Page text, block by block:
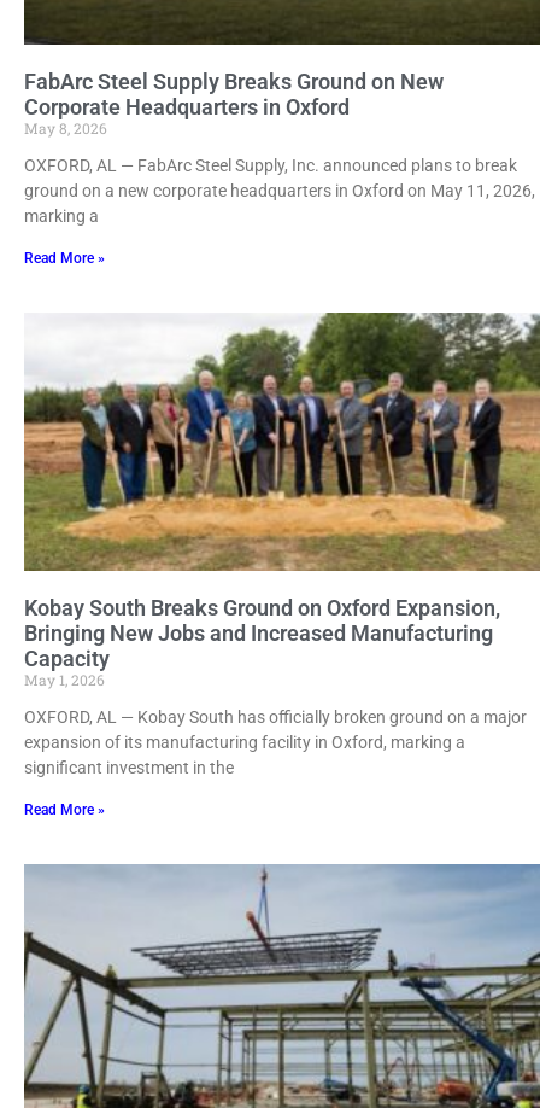
FabArc Steel Supply Breaks Ground on New
Corporate Headquarters in Oxford
May 8, 2026
OXFORD, AL — FabArc Steel Supply, Inc. announced plans to break
ground on a new corporate headquarters in Oxford on May 11, 2026,
marking a
Read More »
Kobay South Breaks Ground on Oxford Expansion,
Bringing New Jobs and Increased Manufacturing
Capacity
May 1, 2026
OXFORD, AL — Kobay South has officially broken ground on a major
expansion of its manufacturing facility in Oxford, marking a
significant investment in the
Read More »